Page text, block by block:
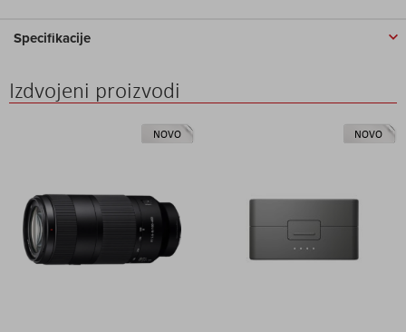
Specifikacije
Izdvojeni proizvodi
NOVO NOVO